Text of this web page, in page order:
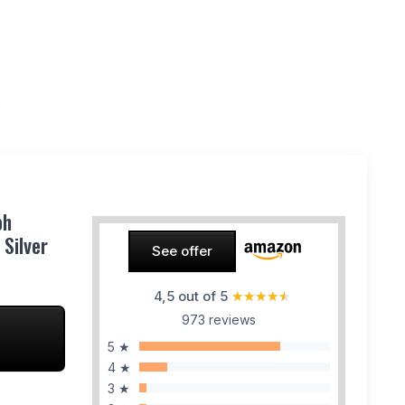
See offer
4,5 out of 5 ★★★★★
★★★★★
973 reviews
5 ★
4 ★
3 ★